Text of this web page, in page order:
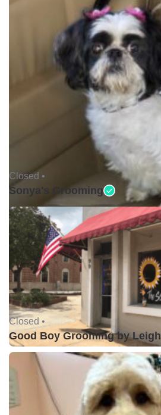
Closed •
Sonya's Grooming
Closed •
Good Boy Grooming by Leigh